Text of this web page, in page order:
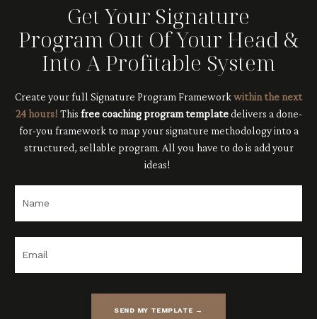
Get Your Signature
Program Out Of Your Head &
Into A Profitable System
Create your full Signature Program Frameworkwithin the next
24 hours! This free coaching program templatedelivers a done-
for-you framework to map your signature methodology into a
structured, sellable program. All you have to do is add your
ideas!
SEND MY TEMPLATE →